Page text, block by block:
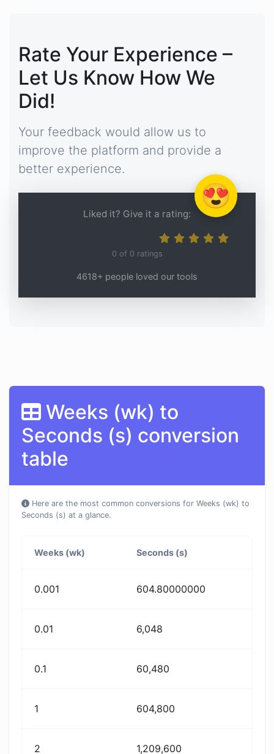
Rate Your Experience –
Let Us Know How We
Did!
Your feedback would allow us to
improve the platform and provide a
better experience.
😍
Liked it? Give it a rating:
0 of 0 ratings
4618+ people loved our tools
Weeks (wk) to
Seconds (s) conversion
table
Here are the most common conversions for Weeks (wk) to
Seconds (s) at a glance.
Weeks (wk) Seconds (s)
0.001 604.80000000
0.01 6,048
0.1 60,480
1 604,800
2 1,209,600